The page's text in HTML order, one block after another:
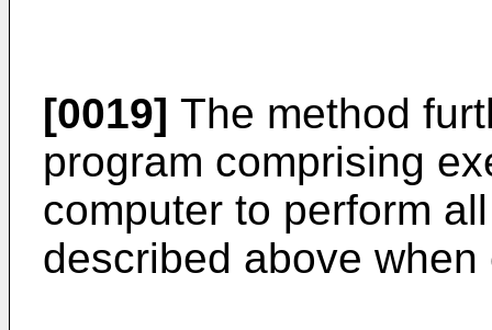
[0019] The method
program comprising
computer to perform
described above when